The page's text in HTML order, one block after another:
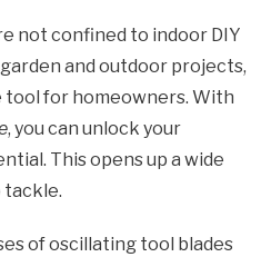
not confined to indoor DIY
and outdoor projects,
for homeowners. With
, you can unlock your
This opens up a wide
tackle.
of oscillating tool blades